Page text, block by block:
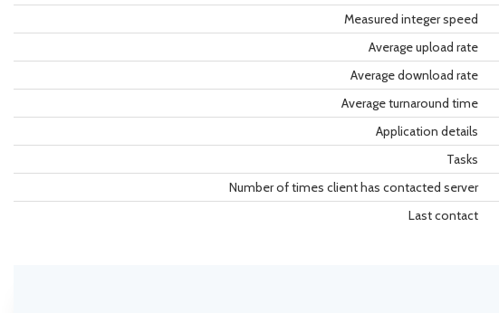
Measured integer speed
Average upload rate
Average download rate
Average turnaround time
Application details
Tasks
Number of times client has contacted server
Last contact